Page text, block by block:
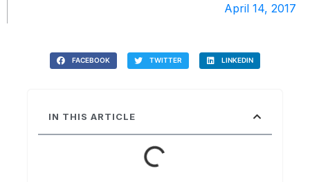
April 14, 2017
FACEBOOK TWITTER LINKEDIN
IN THIS ARTICLE